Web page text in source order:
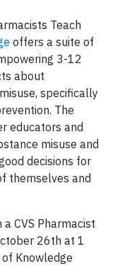
Teach
offers a suite of
3-12
about
specifically
The
educators and
misuse and
decisions for
themselves and
CVS Pharmacist
26th at 1
Knowledge